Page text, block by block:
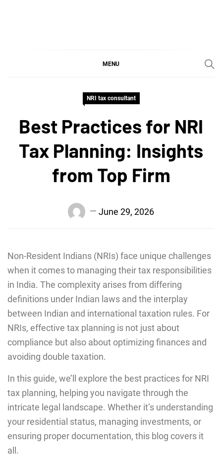
MENU
NRI tax consultant
Best Practices for NRI
Tax Planning: Insights
from Top Firm
June 29, 2026
Non-Resident Indians (NRIs) face unique challenges
when it comes to managing their tax responsibilities
in India. The complexity arises from differing
definitions under Indian laws and the interplay
between Indian and international taxation rules. For
NRIs, effective tax planning is not just about
compliance but also about optimizing finances and
avoiding double taxation.
In this guide, we’ll explore the best practices for NRI
tax planning, helping you navigate through the
intricate legal landscape. Whether it’s understanding
your residential status, managing investments, or
ensuring proper documentation, this blog covers it
all.